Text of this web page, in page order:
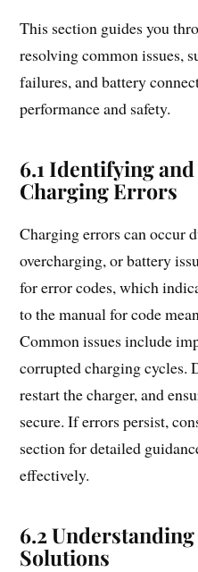
This section guides you
resolving common issues,
failures, and battery
performance and safety.
6.1 Identifying
Charging Errors
Charging errors can occur
overcharging, or battery
for error codes, which
to the manual for code
Common issues include
corrupted charging cycles.
restart the charger, and
secure. If errors persist,
section for detailed
effectively.
6.2
Solutions